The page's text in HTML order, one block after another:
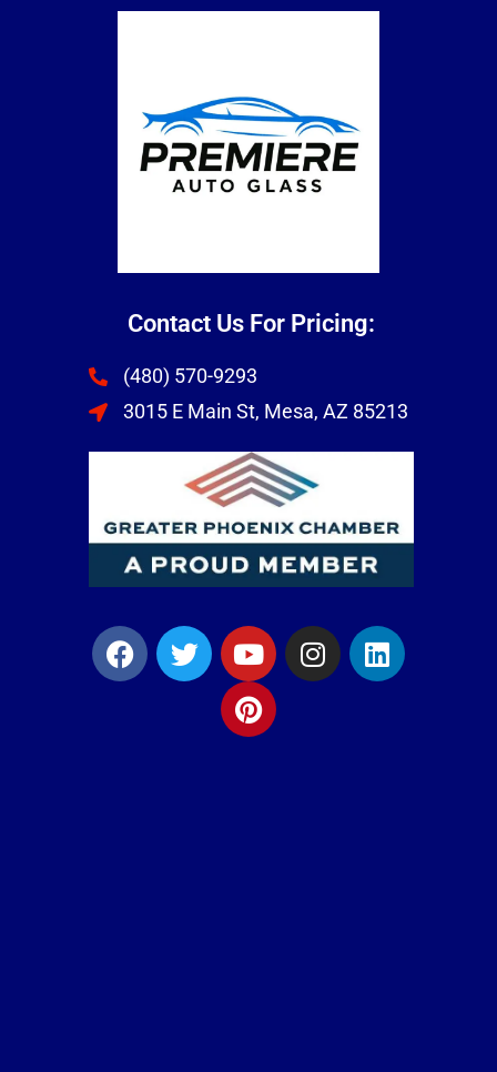
Contact Us For Pricing:
(480) 570-9293
3015 E Main St, Mesa, AZ 85213